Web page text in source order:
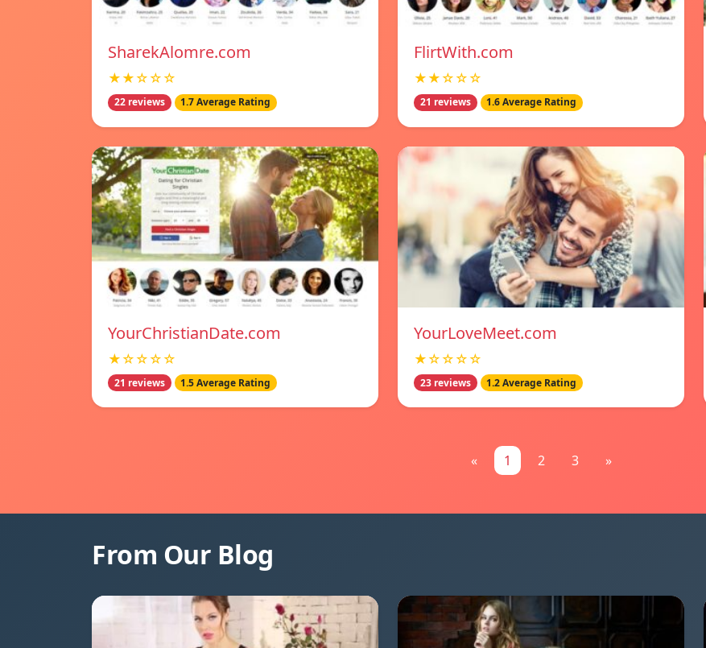
SharekAlomre.com
★★☆☆☆
22 reviews 1.7 Average Rating
FlirtWith.com
★★☆☆☆
21 reviews 1.6 Average Rating
YourChristianDate.com
★☆☆☆☆
21 reviews 1.5 Average Rating
YourLoveMeet.com
★☆☆☆☆
23 reviews 1.2 Average Rating
« 1 2 3 »
From Our Blog